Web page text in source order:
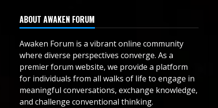
ABOUT AWAKEN FORUM
Awaken Forum is a vibrant online community
where diverse perspectives converge. As a
premier forum website, we provide a platform
for individuals from all walks of life to engage in
meaningful conversations, exchange knowledge,
and challenge conventional thinking.